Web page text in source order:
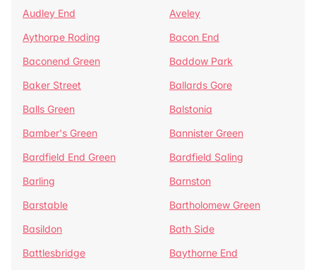
Audley End
Aveley
Aythorpe Roding
Bacon End
Baconend Green
Baddow Park
Baker Street
Ballards Gore
Balls Green
Balstonia
Bamber's Green
Bannister Green
Bardfield End Green
Bardfield Saling
Barling
Barnston
Barstable
Bartholomew Green
Basildon
Bath Side
Battlesbridge
Baythorne End